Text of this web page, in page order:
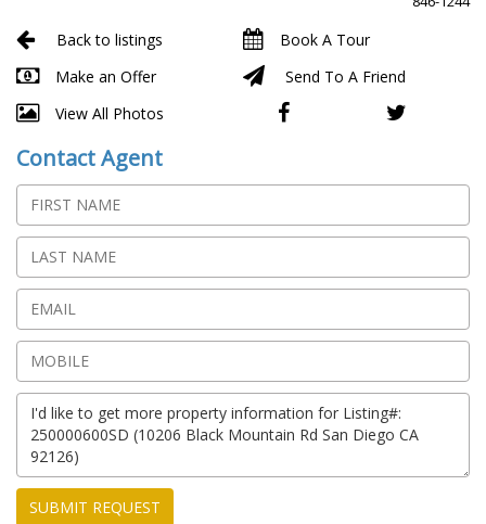
Back to listings
Book A Tour
Make an Offer
Send To A Friend
View All Photos
Contact Agent
SUBMIT REQUEST